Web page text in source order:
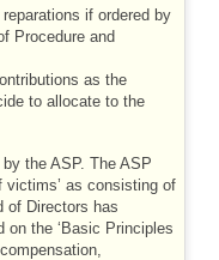
if ordered by
Procedure and
as the
to allocate to the
the ASP. The ASP
victims’ as consisting of
of Directors has
on the ‘Basic Principles